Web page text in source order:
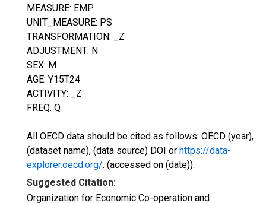
MEASURE: EMP
UNIT_MEASURE: PS
TRANSFORMATION: _Z
ADJUSTMENT: N
SEX: M
AGE: Y15T24
ACTIVITY: _Z
FREQ: Q
All OECD data should be cited as follows: OECD (year),
(dataset name), (data source) DOI or https://data-
explorer.oecd.org/. (accessed on (date)).
Suggested Citation:
Organization for Economic Co-operation and